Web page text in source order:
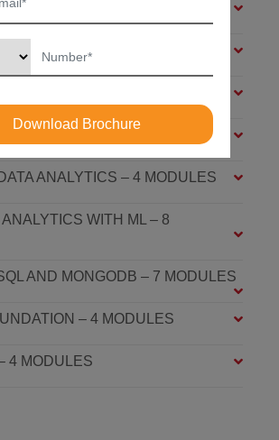
FOUNDATION – 6 MODULES
– 4 MODULES
– 4 MODULES
ASSOCIATE – 7 MODULES
ANALYTICS – 4 MODULES
WITH ML – 8
AND MONGODB – 7 MODULES
– 4 MODULES
4 MODULES
Download Brochure